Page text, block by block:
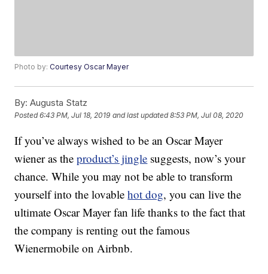
Photo by:Courtesy Oscar Mayer
By: Augusta Statz
Posted6:43 PM, Jul 18, 2019 and last updated 8:53 PM, Jul 08, 2020
If you’ve always wished to be an Oscar Mayer
wiener as theproduct’s jingle suggests, now’s your
chance. While you may not be able to transform
yourself into the lovablehot dog, you can live the
ultimate Oscar Mayer fan life thanks to the fact that
the company is renting out the famous
Wienermobile on Airbnb.